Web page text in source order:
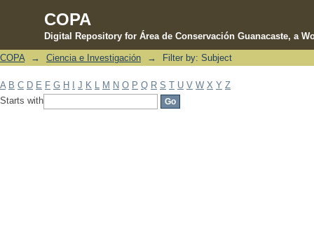
COPA
Digital Repository for Área de Conservación Guanacaste, a
Filter by: Subject
COPA → Ciencia e Investigación → Filter by: Subject
A B C D E F G H J K M N O P Q R S T U V W X Y Z
Starts with